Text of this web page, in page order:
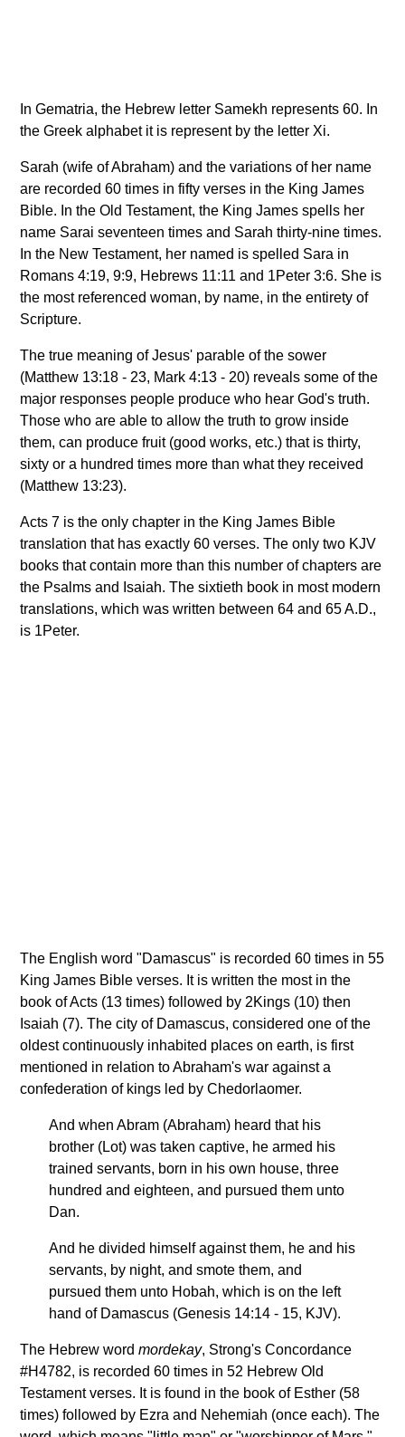
In Gematria, the Hebrew letter Samekh represents 60. In
the Greek alphabet it is represent by the letter Xi.
Sarah (wife of Abraham) and the variations of her name
are recorded 60 times in fifty verses in the King James
Bible. In the Old Testament, the King James spells her
name Sarai seventeen times and Sarah thirty-nine times.
In the New Testament, her named is spelled Sara in
Romans 4:19, 9:9, Hebrews 11:11 and 1Peter 3:6. She is
the most referenced woman, by name, in the entirety of
Scripture.
The true meaning of Jesus' parable of the sower
(Matthew 13:18 - 23, Mark 4:13 - 20) reveals some of the
major responses people produce who hear God's truth.
Those who are able to allow the truth to grow inside
them, can produce fruit (good works, etc.) that is thirty,
sixty or a hundred times more than what they received
(Matthew 13:23).
Acts 7 is the only chapter in the King James Bible
translation that has exactly 60 verses. The only two KJV
books that contain more than this number of chapters are
the Psalms and Isaiah. The sixtieth book in most modern
translations, which was written between 64 and 65 A.D.,
is 1Peter.
The English word "Damascus" is recorded 60 times in 55
King James Bible verses. It is written the most in the
book of Acts (13 times) followed by 2Kings (10) then
Isaiah (7). The city of Damascus, considered one of the
oldest continuously inhabited places on earth, is first
mentioned in relation to Abraham's war against a
confederation of kings led by Chedorlaomer.
And when Abram (Abraham) heard that his
brother (Lot) was taken captive, he armed his
trained servants, born in his own house, three
hundred and eighteen, and pursued them unto
Dan.
And he divided himself against them, he and his
servants, by night, and smote them, and
pursued them unto Hobah, which is on the left
hand of Damascus (Genesis 14:14 - 15, KJV).
The Hebrew wordmordekay, Strong's Concordance
#H4782, is recorded 60 times in 52 Hebrew Old
Testament verses. It is found in the book of Esther (58
times) followed by Ezra and Nehemiah (once each). The